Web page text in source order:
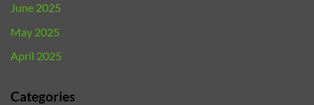
June 2025
May 2025
April 2025
Categories